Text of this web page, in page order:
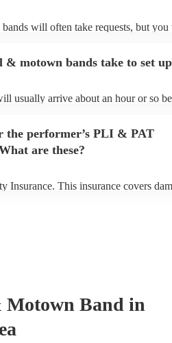
will often take requests, but
& motown band's song list on their
& motown bands take to set
usually arrive about an hour or so
the performer’s PLI & PAT
are these?
Insurance. This insurance covers
Motown Band in